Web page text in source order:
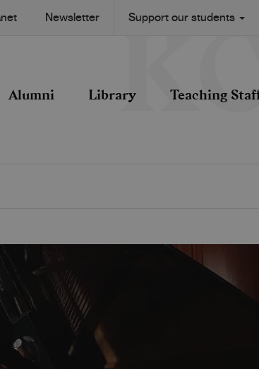
Newsletter Support our students
Alumni Library Teaching